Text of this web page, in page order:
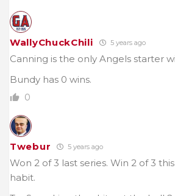
WallyChuckChili 5 years ago
Canning is the only Angels starter
Bundy has 0 wins.
0
Twebur 5 years ago
Won 2 of 3 last series. Win 2 of 3
habit.